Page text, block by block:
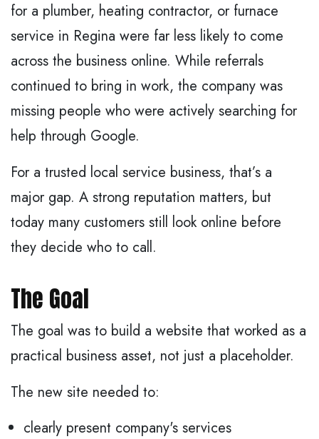
for a plumber, heating contractor, or furnace
service in Regina were far less likely to come
across the business online. While referrals
continued to bring in work, the company was
missing people who were actively searching for
help through Google.
For a trusted local service business, that’s a
major gap. A strong reputation matters, but
today many customers still look online before
they decide who to call.
The Goal
The goal was to build a website that worked as a
practical business asset, not just a placeholder.
The new site needed to:
clearly present company's services